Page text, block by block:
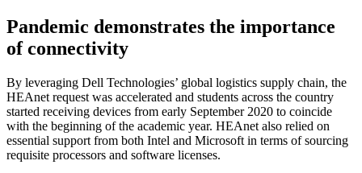
Pandemic demonstrates the importance
of connectivity
By leveraging Dell Technologies’ global logistics supply chain, the
HEAnet request was accelerated and students across the country
started receiving devices from early September 2020 to coincide
with the beginning of the academic year. HEAnet also relied on
essential support from both Intel and Microsoft in terms of sourcing
requisite processors and software licenses.